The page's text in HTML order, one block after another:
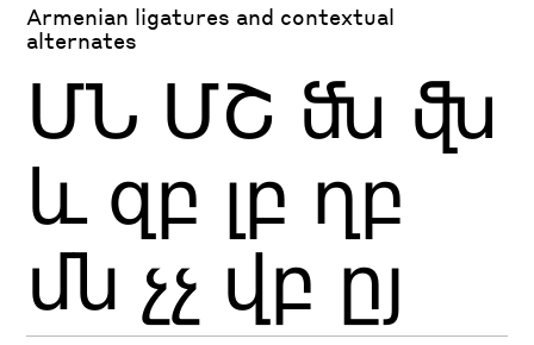
Armenian ligatures and contextual
alternates
ՄՆ ՄՇ ﬓ ﬖ
եւ զբ լբ ղբ
մն չչ վբ ըյ